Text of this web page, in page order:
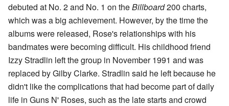
debuted at No. 2 and No. 1 on theBillboard200 charts,
which was a big achievement. However, by the time the
albums were released, Rose's relationships with his
bandmates were becoming difficult. His childhood friend
Izzy Stradlin left the group in November 1991 and was
replaced by Gilby Clarke. Stradlin said he left because he
didn't like the complications that had become part of daily
life in Guns N' Roses, such as the late starts and crowd